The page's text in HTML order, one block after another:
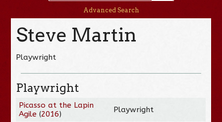
Advanced Search
Steve Martin
Playwright
Playwright
Picasso at the Lapin
Agile (2016) Playwright